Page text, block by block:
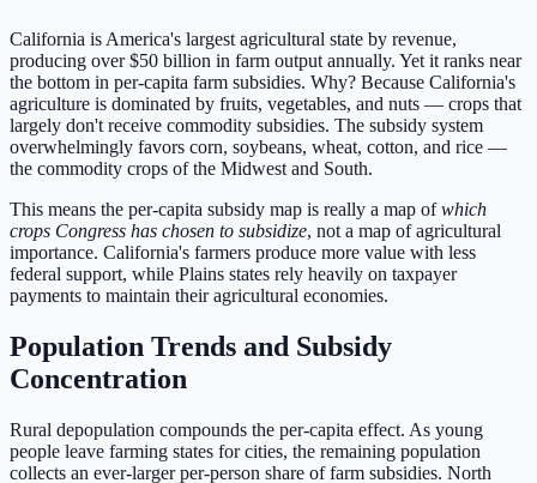
California is America's largest agricultural state by revenue,
producing over $50 billion in farm output annually. Yet it ranks near
the bottom in per-capita farm subsidies. Why? Because California's
agriculture is dominated by fruits, vegetables, and nuts — crops that
largely don't receive commodity subsidies. The subsidy system
overwhelmingly favors corn, soybeans, wheat, cotton, and rice —
the commodity crops of the Midwest and South.
This means the per-capita subsidy map is really a map ofwhich
crops Congress has chosen to subsidize, not a map of agricultural
importance. California's farmers produce more value with less
federal support, while Plains states rely heavily on taxpayer
payments to maintain their agricultural economies.
Population Trends and Subsidy
Concentration
Rural depopulation compounds the per-capita effect. As young
people leave farming states for cities, the remaining population
collects an ever-larger per-person share of farm subsidies. North